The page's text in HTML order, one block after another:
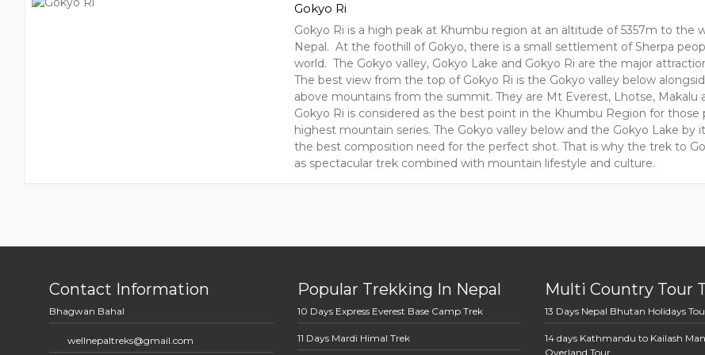
Gokyo Ri
Gokyo Ri is a high peak at Khumbu region at an altitude of 5357m to the
Nepal. At the foothill of Gokyo, there is a small settlement of Sherpa
world. The Gokyo valley, Gokyo Lake and Gokyo Ri are the major
The best view from the top of Gokyo Ri is the Gokyo valley below
above mountains from the summit. They are Mt Everest, Lhotse, Makalu
Gokyo Ri is considered as the best point in the Khumbu Region for
highest mountain series. The Gokyo valley below and the Gokyo Lake
the best composition need for the perfect shot. That is why the trek to
as spectacular trek combined with mountain lifestyle and culture.
Contact Information
Bhagwan Bahal
wellnepaltreks@gmail.com
Popular Trekking In Nepal
10 Days Express Everest Base Camp Trek
11 Days Mardi Himal Trek
Multi Country Tour
13 Days Nepal Bhutan Holidays
14 days Kathmandu to Kailash
Overland Tour